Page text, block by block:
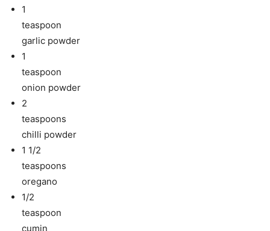
1
teaspoon
garlic powder
1
teaspoon
onion powder
2
teaspoons
chilli powder
1 1/2
teaspoons
oregano
1/2
teaspoon
cumin